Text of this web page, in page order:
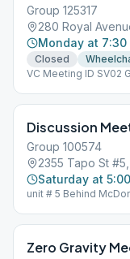
Group 125317
280 Royal
Monday at 7:30
Closed
VC Meeting ID SV02
Discussion
Group 100574
2355 Tapo St
Saturday at
unit # 5 Behind
Zero Gravity